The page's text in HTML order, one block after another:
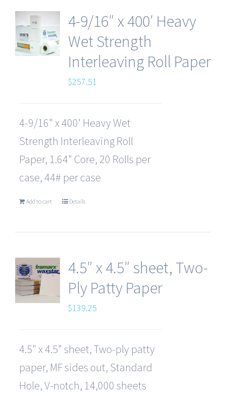
4-9/16″ x 400′ Heavy
Wet Strength
Interleaving Roll Paper
$257.51
4-9/16" x 400' Heavy Wet
Strength Interleaving Roll
Paper, 1.64" Core, 20 Rolls per
case, 44# per case
Add to cart Details
4.5″ x 4.5″ sheet, Two-
Ply Patty Paper
$139.25
4.5" x 4.5" sheet, Two-ply patty
paper, MF sides out, Standard
Hole, V-notch, 14,000 sheets